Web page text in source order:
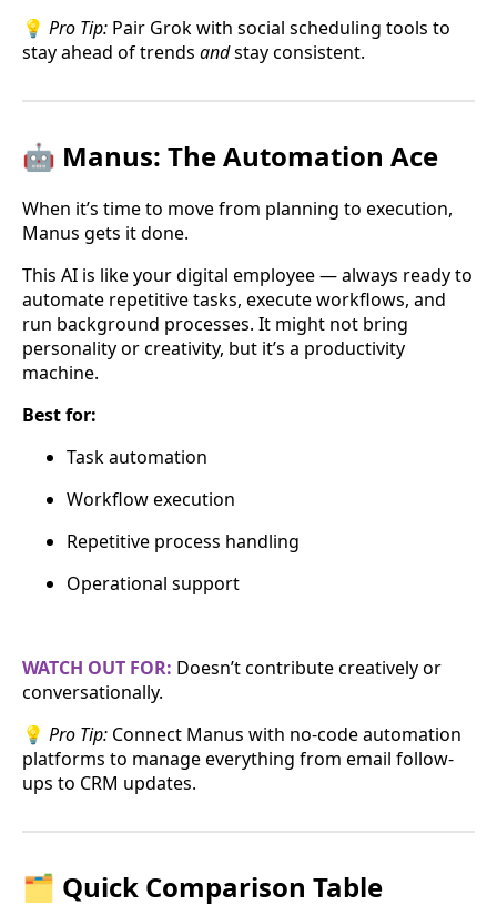
💡 Pro Tip: Pair Grok with social scheduling tools to
stay ahead of trends andstay consistent.
🤖 Manus: The Automation Ace
When it’s time to move from planning to execution,
Manus gets it done.
This AI is like your digital employee — always ready to
automate repetitive tasks, execute workflows, and
run background processes. It might not bring
personality or creativity, but it’s a productivity
machine.
Best for:
Task automation
Workflow execution
Repetitive process handling
Operational support
WATCH OUT FOR: Doesn’t contribute creatively or
conversationally.
💡 Pro Tip: Connect Manus with no-code automation
platforms to manage everything from email follow-
ups to CRM updates.
🗂 Quick Comparison Table